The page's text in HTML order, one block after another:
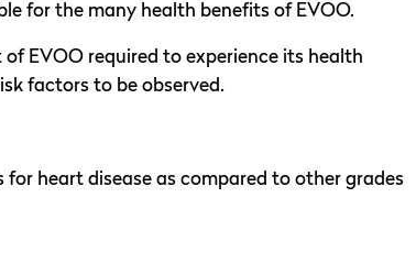
for the many health benefits of EVOO.
EVOO required to experience its health
factors to be observed.
heart disease as compared to other grades